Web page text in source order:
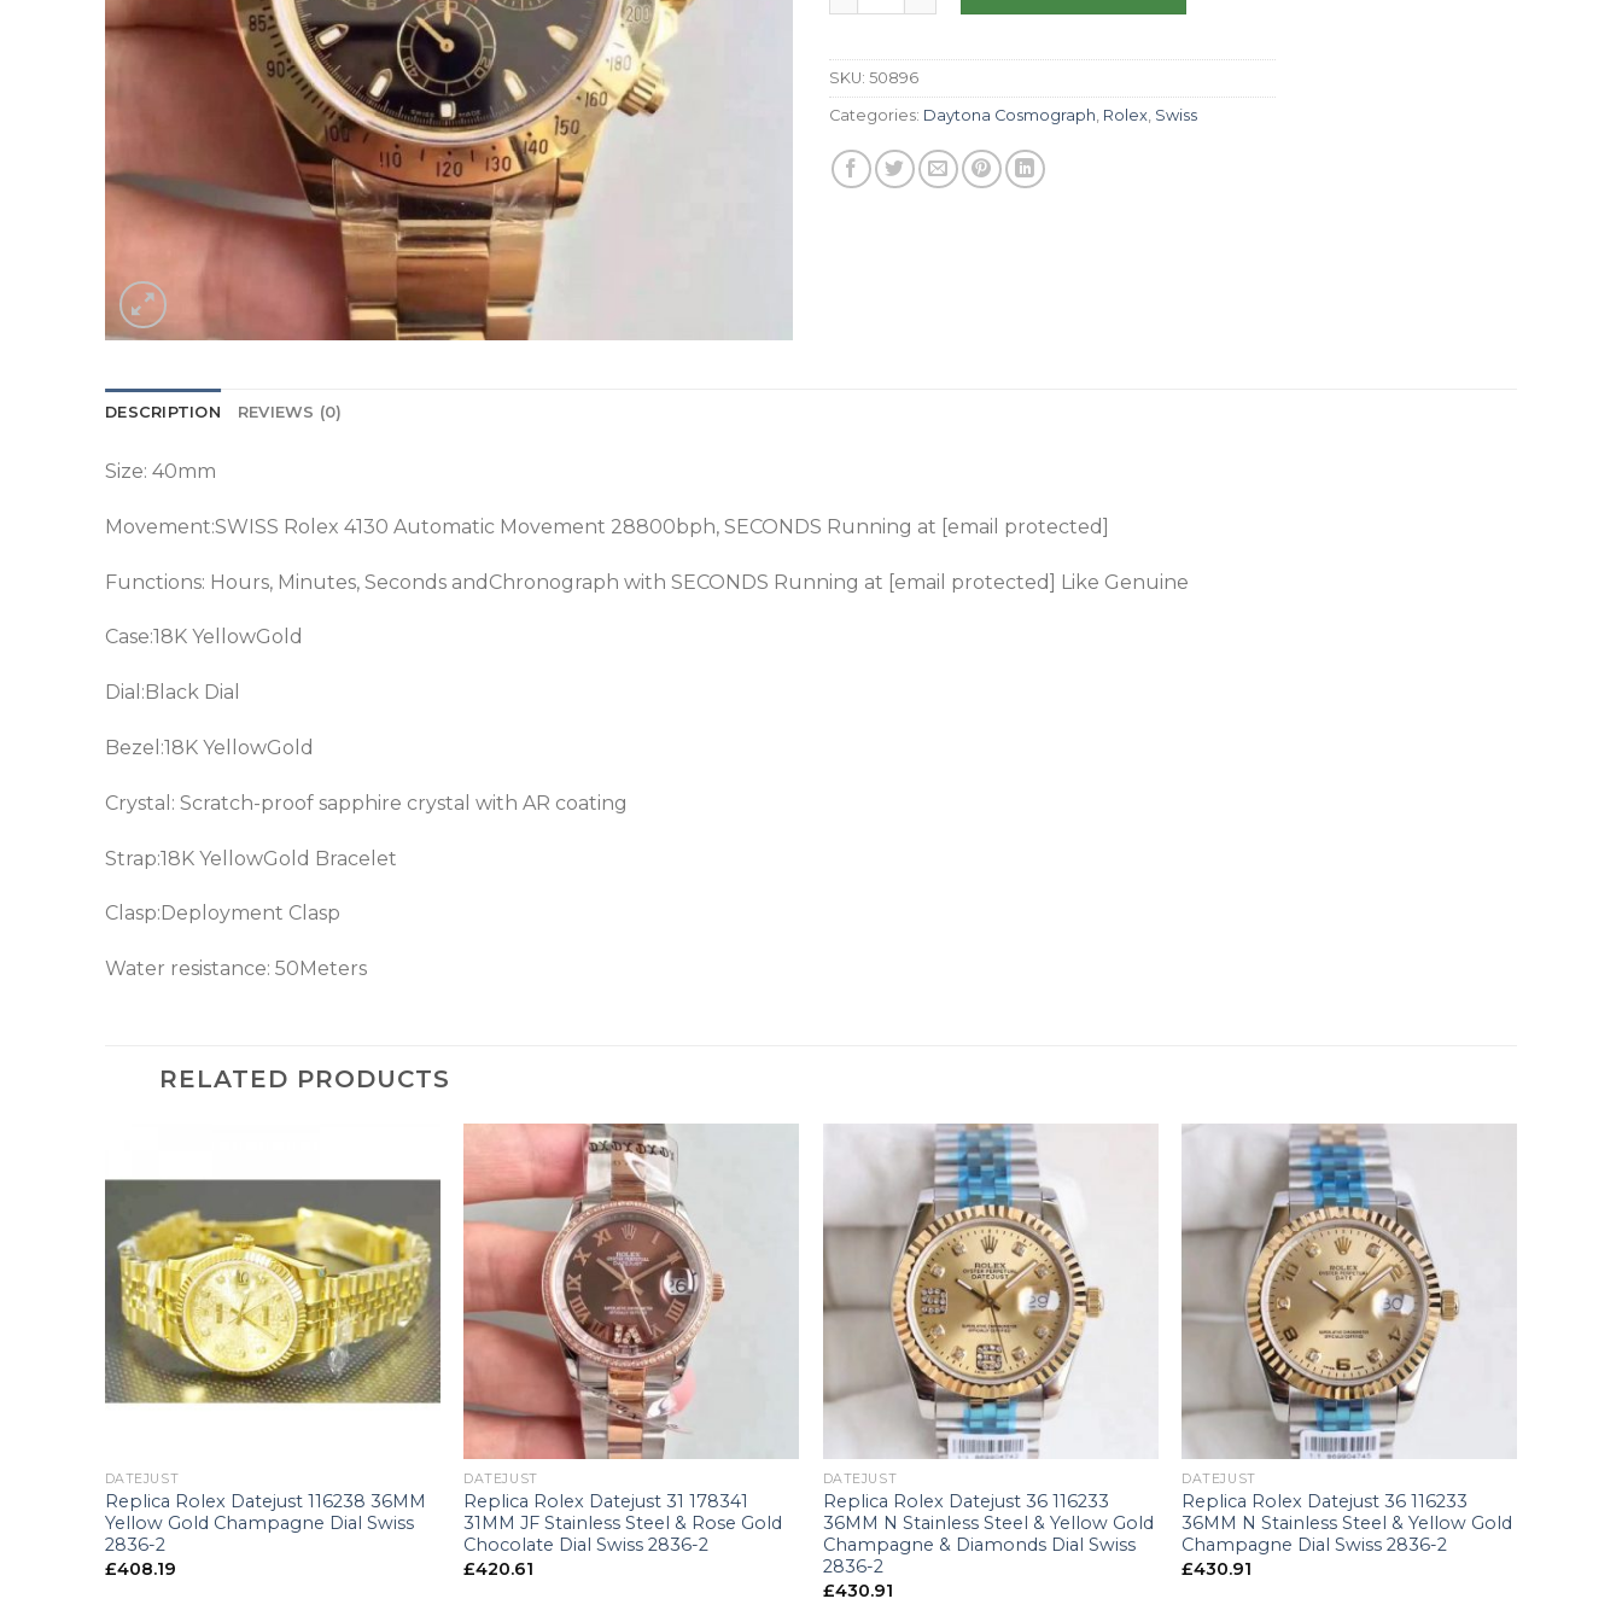
SKU: 50896
Categories: Daytona Cosmograph Rolex Swiss
DESCRIPTION REVIEWS (0)
Size: 40mm
Movement:SWISS Rolex 4130 Automatic Movement 28800bph, SECONDS Running at [email protected]
Functions: Hours, Minutes, Seconds andChronograph with SECONDS Running at [email protected] Like Genuine
Case:18K YellowGold
Dial:Black Dial
Bezel:18K YellowGold
Crystal: Scratch-proof sapphire crystal with AR coating
Strap:18K YellowGold Bracelet
Clasp:Deployment Clasp
Water resistance: 50Meters
RELATED PRODUCTS
DATEJUST
Replica Rolex Datejust 116238 36MM
Yellow Gold Champagne Dial Swiss
2836-2
£408.19
+
DATEJUST
Replica Rolex Datejust 31 178341
31MM JF Stainless Steel & Rose Gold
Chocolate Dial Swiss 2836-2
£420.61
DATEJUST
Replica Rolex Datejust 36 116233
36MM N Stainless Steel & Yellow Gold
Champagne & Diamonds Dial Swiss
2836-2
£430.91
DATEJUST
Replica Rolex Datejust 36 116233
36MM N Stainless Steel & Yellow Gold
Champagne Dial Swiss 2836-2
£430.91